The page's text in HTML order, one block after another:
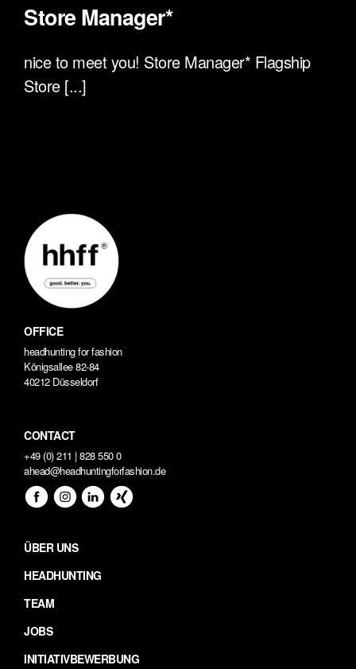
Store Manager*
nice to meet you! Store Manager* Flagship
Store [...]
OFFICE
headhunting for fashion
Königsallee 82-84
40212 Düsseldorf
CONTACT
+49 (0) 211 | 828 550 0
ahead@headhuntingforfashion.de
ÜBER UNS
HEADHUNTING
TEAM
JOBS
INITIATIVBEWERBUNG